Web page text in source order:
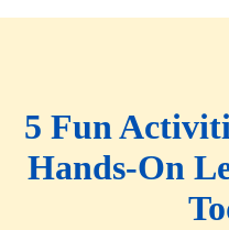
5 Fun
Hands-On